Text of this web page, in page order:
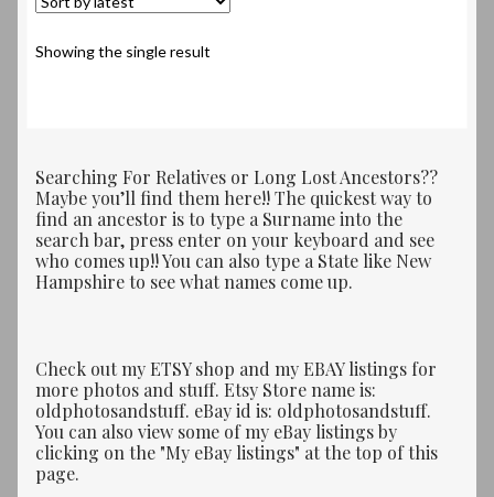
Showing the single result
Searching For Relatives or Long Lost Ancestors??
Maybe you’ll find them here!! The quickest way to
find an ancestor is to type a Surname into the
search bar, press enter on your keyboard and see
who comes up!! You can also type a State like New
Hampshire to see what names come up.
Check out my ETSY shop and my EBAY listings for
more photos and stuff. Etsy Store name is:
oldphotosandstuff. eBay id is: oldphotosandstuff.
You can also view some of my eBay listings by
clicking on the "My eBay listings" at the top of this
page.